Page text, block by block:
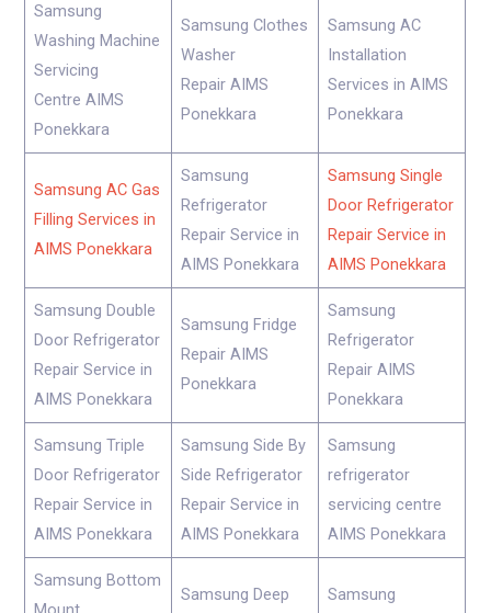
Samsung
Washing Machine
Servicing
Centre AIMS
Ponekkara
Samsung Clothes
Washer
Repair AIMS
Ponekkara
Samsung AC
Installation
Services in AIMS
Ponekkara
Samsung AC Gas
Filling Services in
AIMS Ponekkara
Samsung
Refrigerator
Repair Service in
AIMS Ponekkara
Samsung Single
Door Refrigerator
Repair Service in
AIMS Ponekkara
Samsung Double
Door Refrigerator
Repair Service in
AIMS Ponekkara
Samsung Fridge
Repair AIMS
Ponekkara
Samsung
Refrigerator
Repair AIMS
Ponekkara
Samsung Triple
Door Refrigerator
Repair Service in
AIMS Ponekkara
Samsung Side By
Side Refrigerator
Repair Service in
AIMS Ponekkara
Samsung
refrigerator
servicing centre
AIMS Ponekkara
Samsung Bottom
Samsung Deep
Samsung